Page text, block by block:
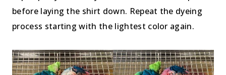
before laying the shirt down. Repeat the dyeing
process starting with the lightest color again.